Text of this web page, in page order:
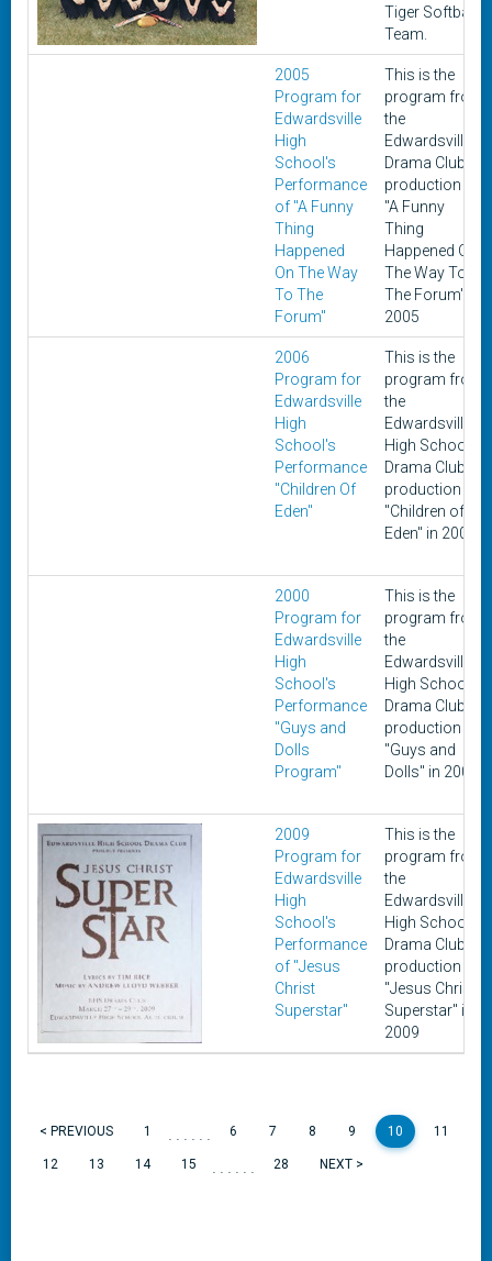
Tiger Softball
Team.
2005
Program for
Edwardsville
High
School's
Performance
of "A Funny
Thing
Happened
On The Way
To The
Forum"
This is the
program from
the
Edwardsville
Drama Club's
production of
"A Funny
Thing
Happened On
The Way To
The Forum" in
2005
2006
Program for
Edwardsville
High
School's
Performance
"Children Of
Eden"
This is the
program from
the
Edwardsville
High School
Drama Club's
production of
"Children of
Eden" in 2006
2000
Program for
Edwardsville
High
School's
Performance
"Guys and
Dolls
Program"
This is the
program from
the
Edwardsville
High School
Drama Club's
production of
"Guys and
Dolls" in 2000
2009
Program for
Edwardsville
High
School's
Performance
of "Jesus
Christ
Superstar"
This is the
program from
the
Edwardsville
High School
Drama Club's
production of
"Jesus Christ
Superstar" in
2009
< PREVIOUS 1 ...... 6 7 8 9 10 11
12 13 14 15 ...... 28 NEXT >